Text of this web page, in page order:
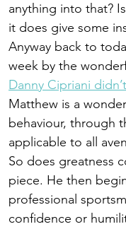
anything into that?
it does give some
Anyway back to
week by the
Danny Cipriani
Matthew is a
behaviour, through
applicable to all
So does greatness
piece. He then
professional
confidence or